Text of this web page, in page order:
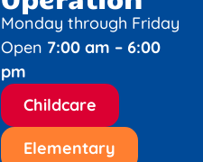
Monday through Friday
Open 7:00 am – 6:00
pm
Childcare
Elementary